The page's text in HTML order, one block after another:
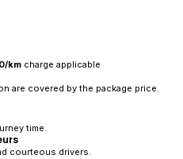
kmcharge applicable
are covered by the package price.
time.
courteous drivers.